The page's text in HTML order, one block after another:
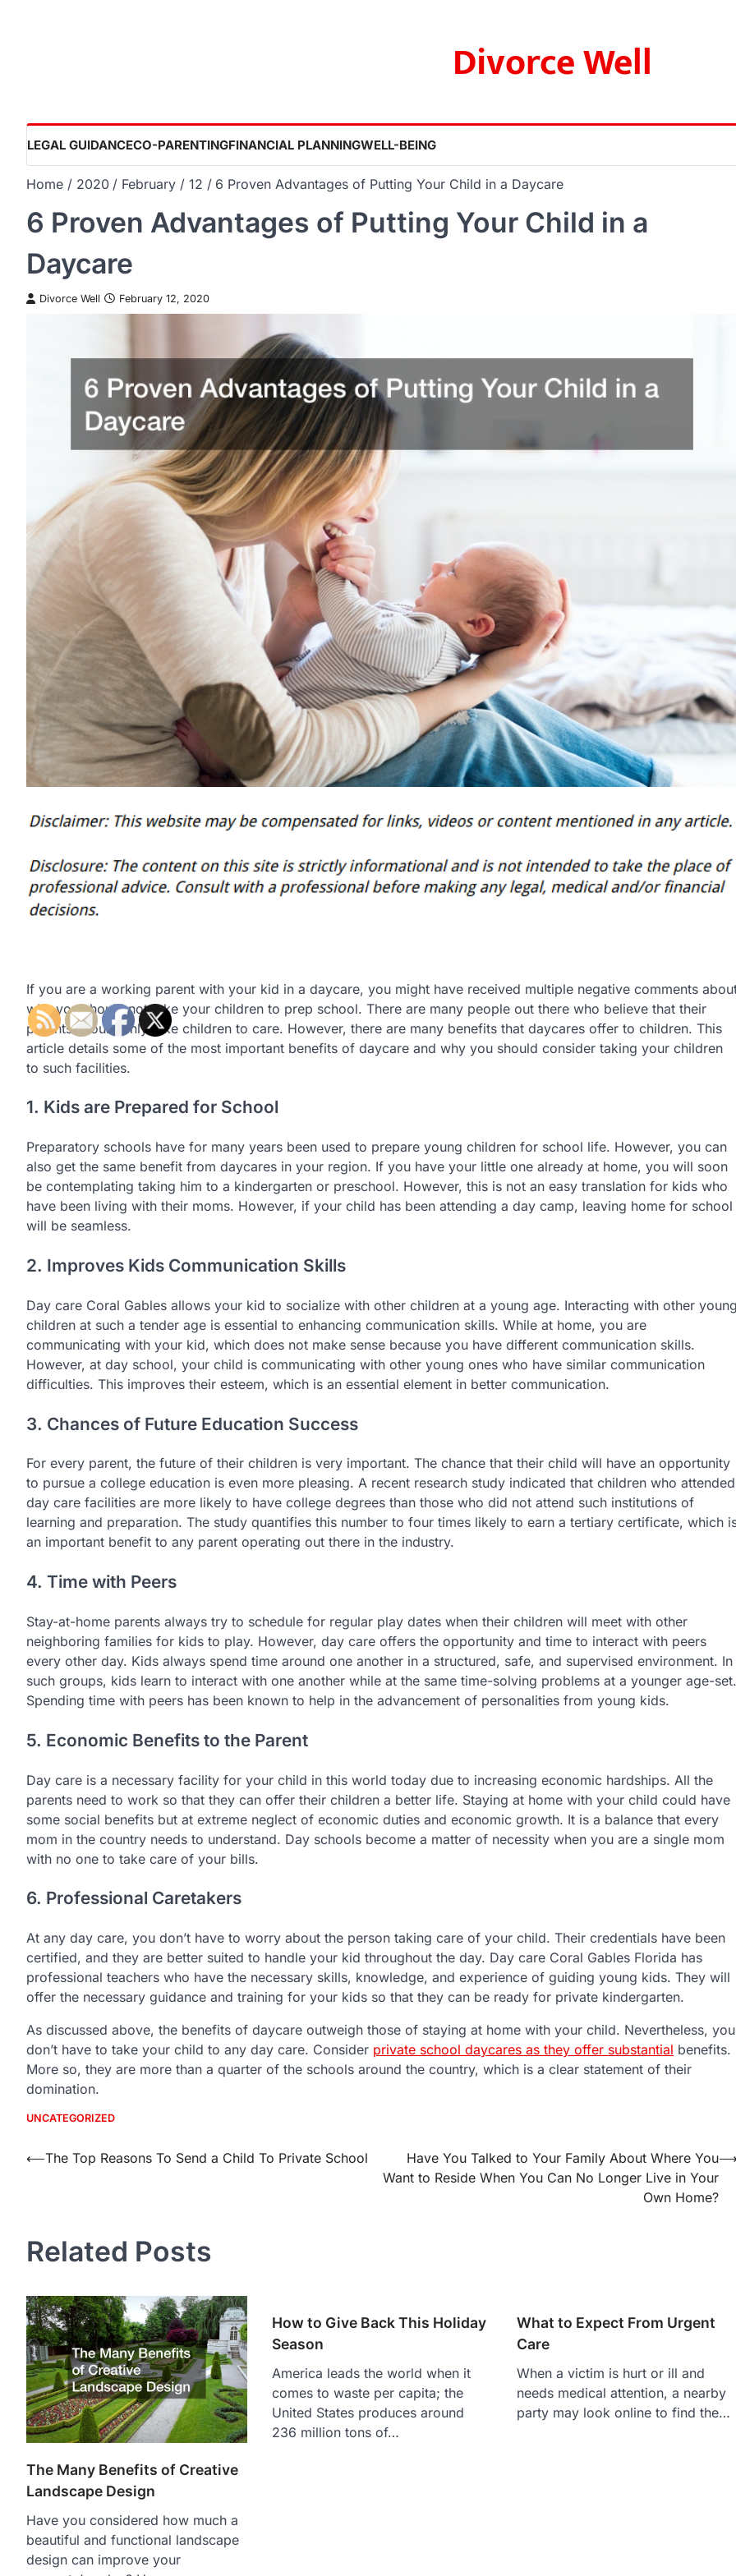
Divorce Well
LEGAL GUIDANCECO-PARENTINGFINANCIAL PLANNINGWELL-BEING
Home 2020 February 12 6 Proven Advantages of Putting Your Child in a Daycare
6 Proven Advantages of Putting Your Child in a
Daycare
Divorce Well February 12, 2020
If you are a working parent with your kid in a daycare, you might have received multiple negative comments
why you should not take your children to prep school. There are many people out there who believe that their
parents should only take children to care. However, there are many benefits that daycares offer to children. This
article details some of the most important benefits of daycare and why you should consider taking your children
to such facilities.
1. Kids are Prepared for School
Preparatory schools have for many years been used to prepare young children for school life. However, you can
also get the same benefit from daycares in your region. If you have your little one already at home, you will soon
be contemplating taking him to a kindergarten or preschool. However, this is not an easy translation for kids who
have been living with their moms. However, if your child has been attending a day camp, leaving home for school
will be seamless.
2. Improves Kids Communication Skills
Day care Coral Gables allows your kid to socialize with other children at a young age. Interacting with other
children at such a tender age is essential to enhancing communication skills. While at home, you are
communicating with your kid, which does not make sense because you have different communication skills.
However, at day school, your child is communicating with other young ones who have similar communication
difficulties. This improves their esteem, which is an essential element in better communication.
3. Chances of Future Education Success
For every parent, the future of their children is very important. The chance that their child will have an opportunity
to pursue a college education is even more pleasing. A recent research study indicated that children who attended
day care facilities are more likely to have college degrees than those who did not attend such institutions of
learning and preparation. The study quantifies this number to four times likely to earn a tertiary certificate, which
an important benefit to any parent operating out there in the industry.
4. Time with Peers
Stay-at-home parents always try to schedule for regular play dates when their children will meet with other
neighboring families for kids to play. However, day care offers the opportunity and time to interact with peers
every other day. Kids always spend time around one another in a structured, safe, and supervised environment. In
such groups, kids learn to interact with one another while at the same time-solving problems at a younger age-set.
Spending time with peers has been known to help in the advancement of personalities from young kids.
5. Economic Benefits to the Parent
Day care is a necessary facility for your child in this world today due to increasing economic hardships. All the
parents need to work so that they can offer their children a better life. Staying at home with your child could have
some social benefits but at extreme neglect of economic duties and economic growth. It is a balance that every
mom in the country needs to understand. Day schools become a matter of necessity when you are a single mom
with no one to take care of your bills.
6. Professional Caretakers
At any day care, you don’t have to worry about the person taking care of your child. Their credentials have been
certified, and they are better suited to handle your kid throughout the day. Day care Coral Gables Florida has
professional teachers who have the necessary skills, knowledge, and experience of guiding young kids. They will
offer the necessary guidance and training for your kids so that they can be ready for private kindergarten.
As discussed above, the benefits of daycare outweigh those of staying at home with your child. Nevertheless, you
don’t have to take your child to any day care. Consider private school daycares as they offer substantial benefits.
More so, they are more than a quarter of the schools around the country, which is a clear statement of their
domination.
UNCATEGORIZED
Post
⟵The Top Reasons To Send a Child To Private School
Have You Talked to Your Family About Where You
Want to Reside When You Can No Longer Live in Your
Own Home?
Related Posts
The Many Benefits of Creative
Landscape Design
Have you considered how much a
beautiful and functional landscape
design can improve your
How to Give Back This Holiday
Season
America leads the world when it
comes to waste per capita; the
United States produces around
236 million tons of…
What to Expect From Urgent
Care
When a victim is hurt or ill and
needs medical attention, a nearby
party may look online to find the…